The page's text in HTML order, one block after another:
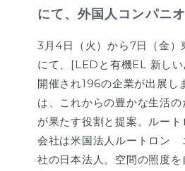
にて、外国人コンパニ
3月4日（火）から7日（金）
にて、[LEDと有機EL 新し
開催され196の企業が出展し
は、これからの豊かな生活
が果たす役割と提案。ルー
会社は米国法人ルートロン
社の日本法人。空間の照度